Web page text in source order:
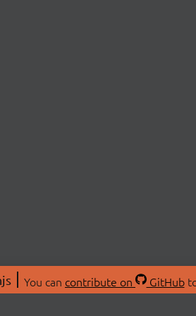
You can contribute on GitHub